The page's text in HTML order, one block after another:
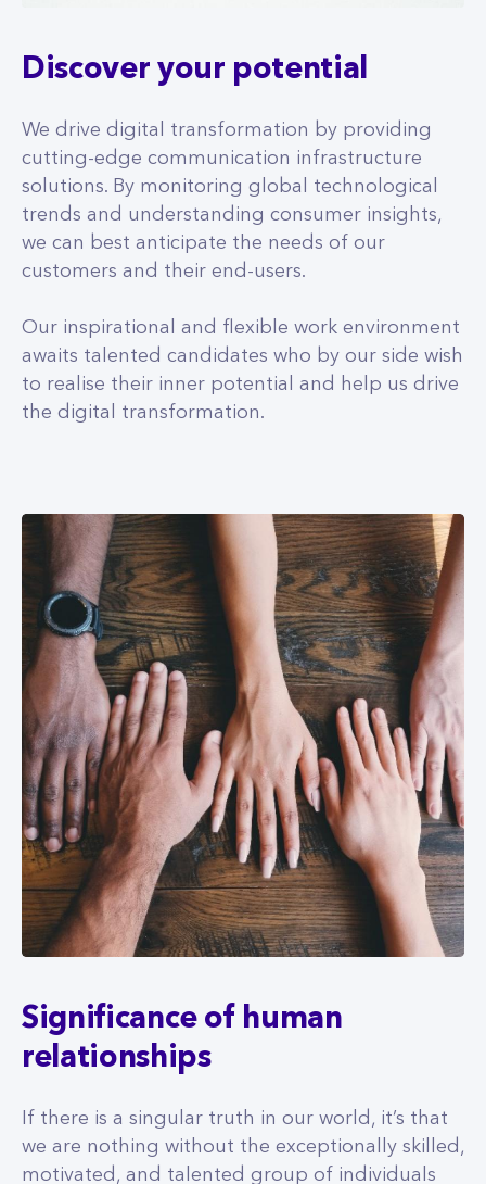
Discover your potential
We drive digital transformation by providing
cutting-edge communication infrastructure
solutions. By monitoring global technological
trends and understanding consumer insights,
we can best anticipate the needs of our
customers and their end-users.
Our inspirational and flexible work environment
awaits talented candidates who by our side wish
to realise their inner potential and help us drive
the digital transformation.
Significance of human
relationships
If there is a singular truth in our world, it’s that
we are nothing without the exceptionally skilled,
motivated, and talented group of individuals